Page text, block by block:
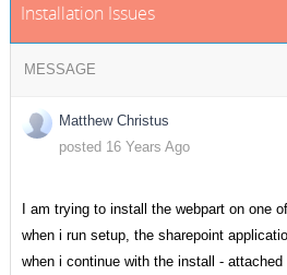
Installation Issues
MESSAGE
Matthew Christus
posted 16 Years Ago
I am trying to install the webpart on one
when i run setup, the sharepoint
when i continue with the install -